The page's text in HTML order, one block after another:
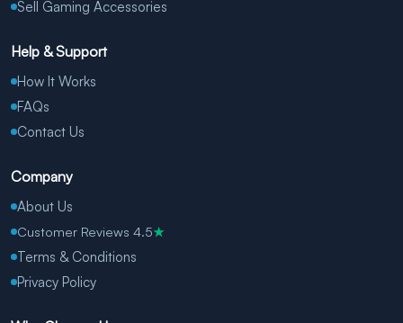
Sell Gaming Accessories
Help & Support
How It Works
FAQs
Contact Us
Company
About Us
Customer Reviews 4.5★
Terms & Conditions
Privacy Policy